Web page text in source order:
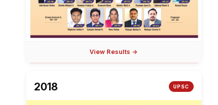
View Results →
2018 UPSC